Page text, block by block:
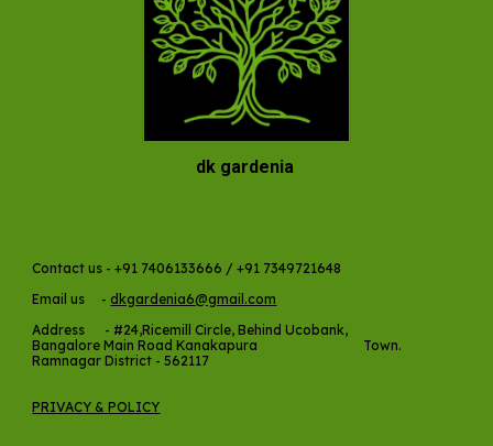
dk gardenia
Contact us - +91 7406133666 / +91 7349721648
Email us -dkgardenia6@gmail.com
Address - #24,Ricemill Circle, Behind Ucobank,
Bangalore Main Road Kanakapura Town.
Ramnagar District - 562117
PRIVACY & POLICY